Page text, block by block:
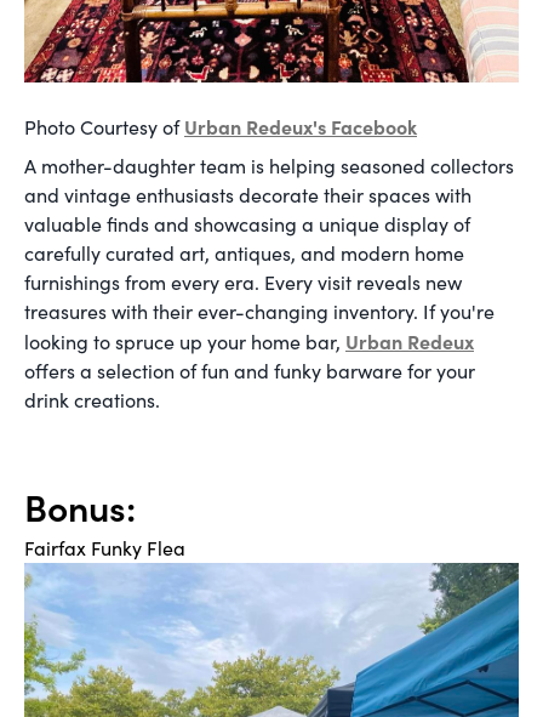
Photo Courtesy ofUrban Redeux's Facebook
A mother-daughter team is helping seasoned collectors
and vintage enthusiasts decorate their spaces with
valuable finds and showcasing a unique display of
carefully curated art, antiques, and modern home
furnishings from every era. Every visit reveals new
treasures with their ever-changing inventory. If you're
looking to spruce up your home bar, Urban Redeux
offers a selection of fun and funky barware for your
drink creations.
Bonus:
Fairfax Funky Flea